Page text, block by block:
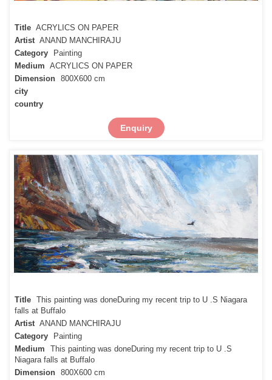
Title ACRYLICS ON PAPER
Artist ANAND MANCHIRAJU
Category
Painting
Medium ACRYLICS ON PAPER
Dimension 800X600 cm
city
country
Enquiry
Title This painting was doneDuring my recent trip to U .S Niagara
falls at Buffalo
Artist ANAND MANCHIRAJU
Category
Painting
Medium
This painting was doneDuring my recent trip to U .S
Niagara falls at Buffalo
Dimension 800X600 cm